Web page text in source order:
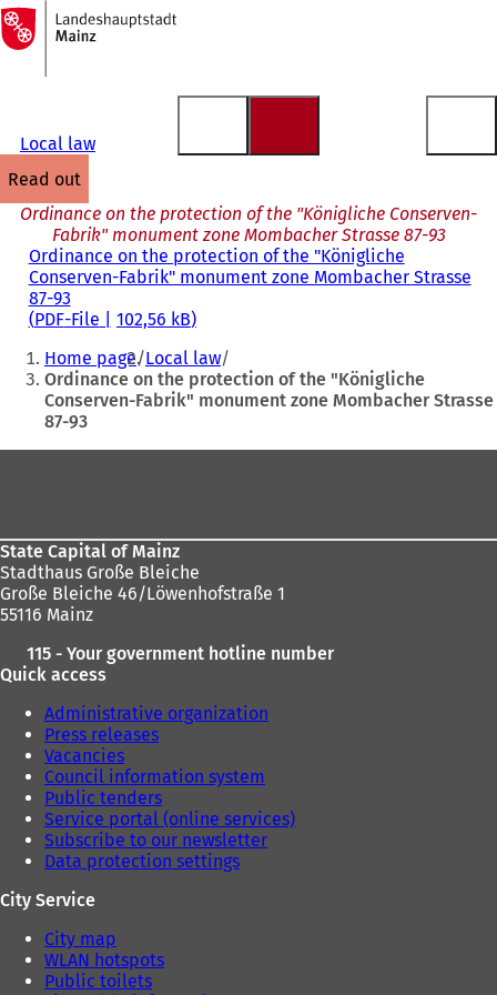
Jump to content
To
the
homepage
Local law
read out
Ordinance on the protection of the "Königliche Conserven-
Fabrik" monument zone Mombacher Strasse 87-93
Ordinance on the protection of the "Königliche
Conserven-Fabrik" monument zone Mombacher Strasse
87-93
PDF-File 102,56 kB
You
are
here:
Home page Local law
Ordinance on the protection of the "Königliche
Conserven-Fabrik" monument zone Mombacher Strasse
87-93
State Capital of Mainz
Stadthaus Große Bleiche
Große Bleiche 46/Löwenhofstraße 1
55116 Mainz
115 - Your government hotline number
Quick access
Administrative organization
Press releases
Vacancies
Council information system
Public tenders
Service portal (online services)
Subscribe to our newsletter
Data protection settings
City Service
City map
WLAN hotspots
Public toilets